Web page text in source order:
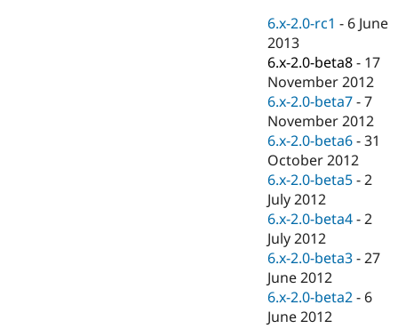
Drupal for
Healthcare
Drupal for
Drupal for
Drupal for
Tourism
API
Modules
Themes
Recipes
Site
Issue
News &
Forum
Slack
Newsletters
Drupal
Become a
Drupal
6.x-2.0-rc1 - 6 June
2013
6.x-2.0-beta8 - 17
November 2012
6.x-2.0-beta7 -7
November 2012
6.x-2.0-beta6 -31
October 2012
6.x-2.0-beta5 -2
July 2012
6.x-2.0-beta4 -2
July 2012
6.x-2.0-beta3 -27
June 2012
6.x-2.0-beta2 - 6
June 2012